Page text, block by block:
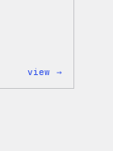
view →